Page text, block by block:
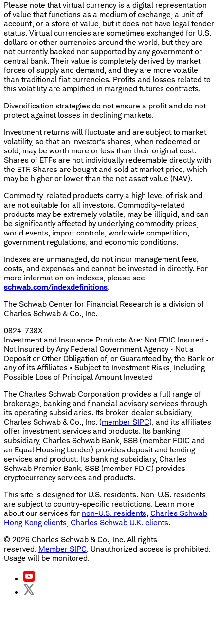
Please note that virtual currency is a digital representation
of value that functions as a medium of exchange, a unit of
account, or a store of value, but it does not have legal tender
status. Virtual currencies are sometimes exchanged for U.S.
dollars or other currencies around the world, but they are
not currently backed nor supported by any government or
central bank. Their value is completely derived by market
forces of supply and demand, and they are more volatile
than traditional fiat currencies. Profits and losses related to
this volatility are amplified in margined futures contracts.
Diversification strategies do not ensure a profit and do not
protect against losses in declining markets.
Investment returns will fluctuate and are subject to market
volatility, so that an investor's shares, when redeemed or
sold, may be worth more or less than their original cost.
Shares of ETFs are not individually redeemable directly with
the ETF. Shares are bought and sold at market price, which
may be higher or lower than the net asset value (NAV).
Commodity-related products carry a high level of risk and
are not suitable for all investors. Commodity-related
products may be extremely volatile, may be illiquid, and can
be significantly affected by underlying commodity prices,
world events, import controls, worldwide competition,
government regulations, and economic conditions.
Indexes are unmanaged, do not incur management fees,
costs, and expenses and cannot be invested in directly. For
more information on indexes, please see
schwab.com/indexdefinitions.
The Schwab Center for Financial Research is a division of
Charles Schwab & Co., Inc.
0824-738X
Investment and Insurance Products Are: Not FDIC Insured •
Not Insured by Any Federal Government Agency • Not a
Deposit or Other Obligation of, or Guaranteed by, the Bank or
any of its Affiliates • Subject to Investment Risks, Including
Possible Loss of Principal Amount Invested
The Charles Schwab Corporation provides a full range of
brokerage, banking and financial advisory services through
its operating subsidiaries. Its broker-dealer subsidiary,
Charles Schwab & Co., Inc. (member SIPC), and its affiliates
offer investment services and products. Its banking
subsidiary, Charles Schwab Bank, SSB (member FDIC and
an Equal Housing Lender) provides deposit and lending
services and product. Its banking subsidiary, Charles
Schwab Premier Bank, SSB (member FDIC) provides
cryptocurrency services and products.
This site is designed for U.S. residents. Non-U.S. residents
are subject to country-specific restrictions. Learn more
about our services for non-U.S. residents, Charles Schwab
Hong Kong clients, Charles Schwab U.K. clients.
© 2026 Charles Schwab & Co., Inc. All rights
reserved. Member SIPC. Unauthorized access is prohibited.
Usage will be monitored.